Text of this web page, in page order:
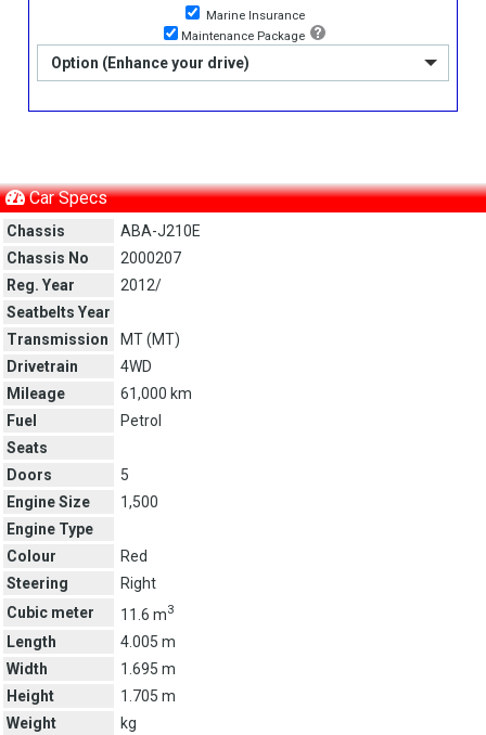
Marine Insurance
Maintenance Package
Option (Enhance your drive)
Car Specs
Chassis
ABA-J210E
Chassis No
2000207
Reg. Year
2012/
Seatbelts Year
Transmission
MT (MT)
Drivetrain
4WD
Mileage
61,000 km
Fuel
Petrol
Seats
Doors
5
Engine Size
1,500
Engine Type
Colour
Red
Steering
Right
Cubic meter
11.6 m3
Length
4.005 m
Width
1.695 m
Height
1.705 m
Weight
kg